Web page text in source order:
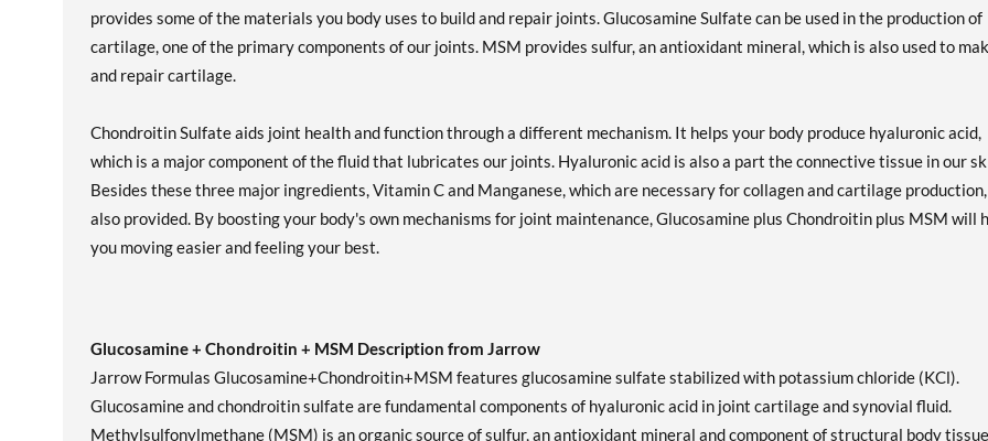
provides some of the materials you body uses to build and repair joints. Glucosamine Sulfate can be used in the production of
cartilage, one of the primary components of our joints. MSM provides sulfur, an antioxidant mineral, which is also used to
and repair cartilage.
Chondroitin Sulfate aids joint health and function through a different mechanism. It helps your body produce hyaluronic acid,
which is a major component of the fluid that lubricates our joints. Hyaluronic acid is also a part the connective tissue in our
Besides these three major ingredients, Vitamin C and Manganese, which are necessary for collagen and cartilage
also provided. By boosting your body's own mechanisms for joint maintenance, Glucosamine plus Chondroitin plus MSM will
you moving easier and feeling your best.
Glucosamine + Chondroitin + MSM Description from Jarrow
Jarrow Formulas Glucosamine+Chondroitin+MSM features glucosamine sulfate stabilized with potassium chloride (KCl).
Glucosamine and chondroitin sulfate are fundamental components of hyaluronic acid in joint cartilage and synovial fluid.
Methylsulfonylmethane (MSM) is an organic source of sulfur, an antioxidant mineral and component of structural body